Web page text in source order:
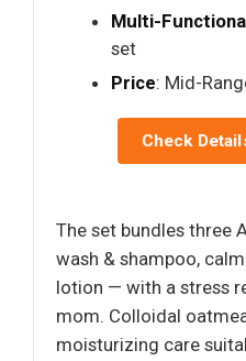
Multi-
set
Price: Mid-
Check
The set bundles three
wash & shampoo,
lotion — with a stress
mom. Colloidal
moisturizing care